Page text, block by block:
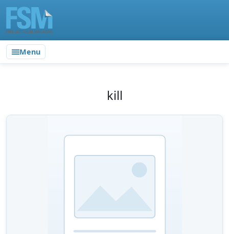
Menu
kill